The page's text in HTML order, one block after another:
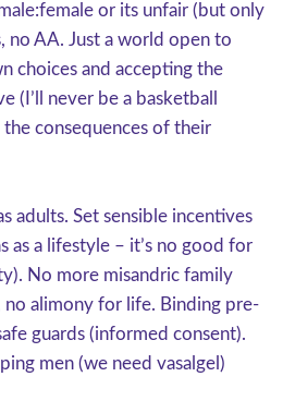
or its unfair (but only
no AA. Just a world open to
choices and accepting the
(I’ll never be a basketball
consequences of their
adults. Set sensible incentives
as a lifestyle – it’s no good for
No more misandric family
no alimony for life. Binding pre-
guards (informed consent).
men (we need vasalgel)